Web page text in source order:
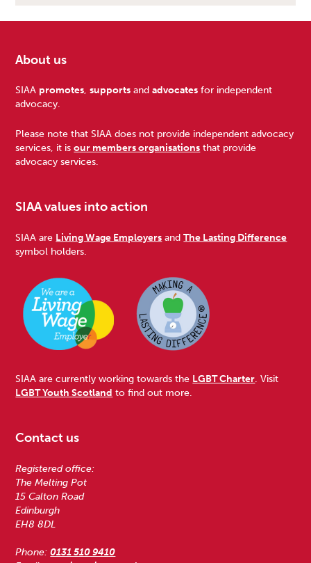
Footer
About us
SIAA promotes,supports andadvocates for independent
advocacy.
Please note that SIAA does not provide independent advocacy
services, it isour members organisations that provide
advocacy services.
SIAA values into action
SIAA are Living Wage Employers andThe Lasting Difference
symbol holders.
SIAA are currently working towards the LGBT Charter. Visit
LGBT Youth Scotland to find out more.
Contact us
Registered office:
The Melting Pot
15 Calton Road
Edinburgh
EH8 8DL
Phone:0131 510 9410